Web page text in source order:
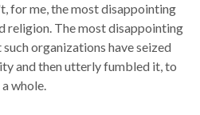
for me, the most disappointing
religion. The most disappointing
organizations have seized
and then utterly fumbled it, to
whole.